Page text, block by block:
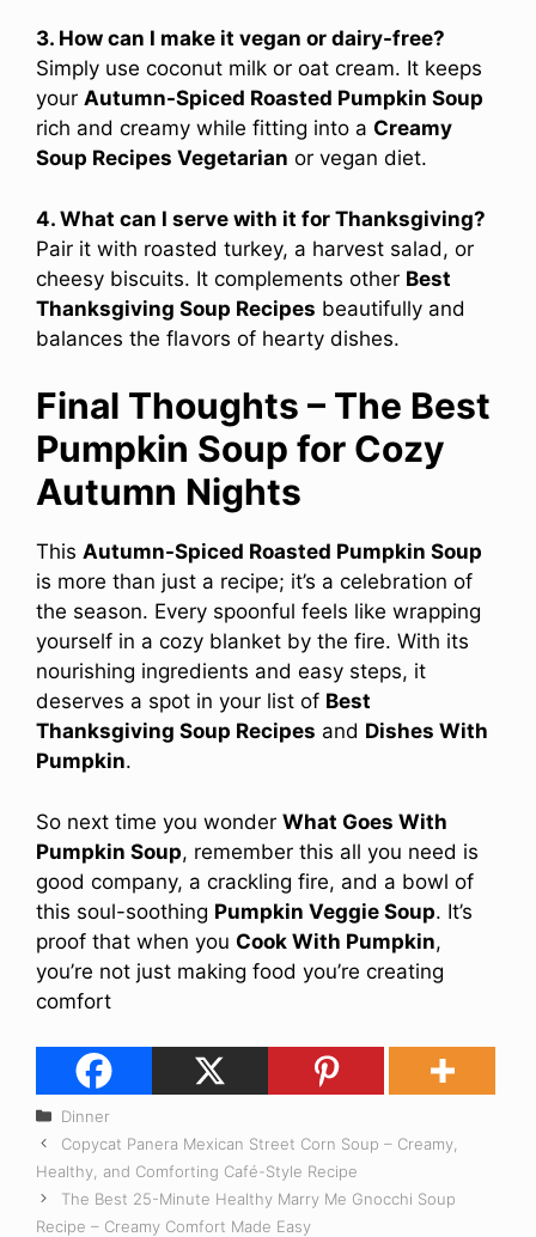
3. How can I make it vegan or dairy-free?
Simply use coconut milk or oat cream. It keeps
your Autumn-Spiced Roasted Pumpkin Soup
rich and creamy while fitting into a Creamy
Soup Recipes Vegetarian or vegan diet.
4. What can I serve with it for Thanksgiving?
Pair it with roasted turkey, a harvest salad, or
cheesy biscuits. It complements other Best
Thanksgiving Soup Recipes beautifully and
balances the flavors of hearty dishes.
Final Thoughts – The Best
Pumpkin Soup for Cozy
Autumn Nights
This Autumn-Spiced Roasted Pumpkin Soup
is more than just a recipe; it’s a celebration of
the season. Every spoonful feels like wrapping
yourself in a cozy blanket by the fire. With its
nourishing ingredients and easy steps, it
deserves a spot in your list of Best
Thanksgiving Soup Recipes and Dishes With
Pumpkin.
So next time you wonder What Goes With
Pumpkin Soup, remember this all you need is
good company, a crackling fire, and a bowl of
this soul-soothing Pumpkin Veggie Soup. It’s
proof that when you Cook With Pumpkin,
you’re not just making food you’re creating
comfort
Categories
Dinner
Copycat Panera Mexican Street Corn Soup – Creamy,
Healthy, and Comforting Café-Style Recipe
The Best 25-Minute Healthy Marry Me Gnocchi Soup
Recipe – Creamy Comfort Made Easy